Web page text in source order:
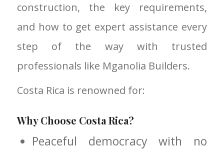
construction, the key requirements,
and how to get expert assistance every
step of the way with trusted
professionals like Mganolia Builders.
Costa Rica is renowned for:
Why Choose Costa Rica?
Peaceful democracy with no